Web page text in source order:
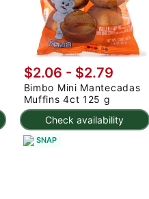
Check availability
$2.06 - $2.79
Bimbo Mini Mantecadas
Muffins 4ct 125 g
SNAP